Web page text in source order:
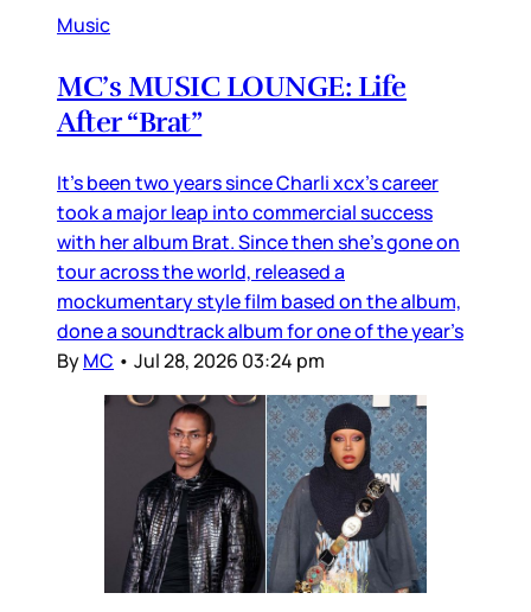
Music
MC’s MUSIC LOUNGE: Life
After “Brat”
It’s been two years since Charli xcx’s career
took a major leap into commercial success
with her album Brat. Since then she’s gone on
tour across the world, released a
mockumentary style film based on the album,
done a soundtrack album for one of the year’s
ByMC • Jul 28, 2026 03:24 pm